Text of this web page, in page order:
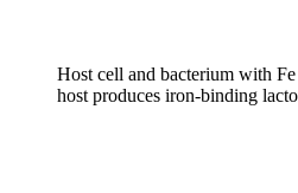
Host cell and bacterium with
host produces iron-binding